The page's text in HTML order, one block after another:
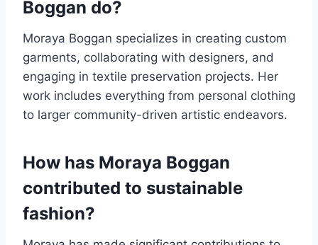
Boggan do?
Moraya Boggan specializes in creating custom
garments, collaborating with designers, and
engaging in textile preservation projects. Her
work includes everything from personal clothing
to larger community-driven artistic endeavors.
How has Moraya Boggan
contributed to sustainable
fashion?